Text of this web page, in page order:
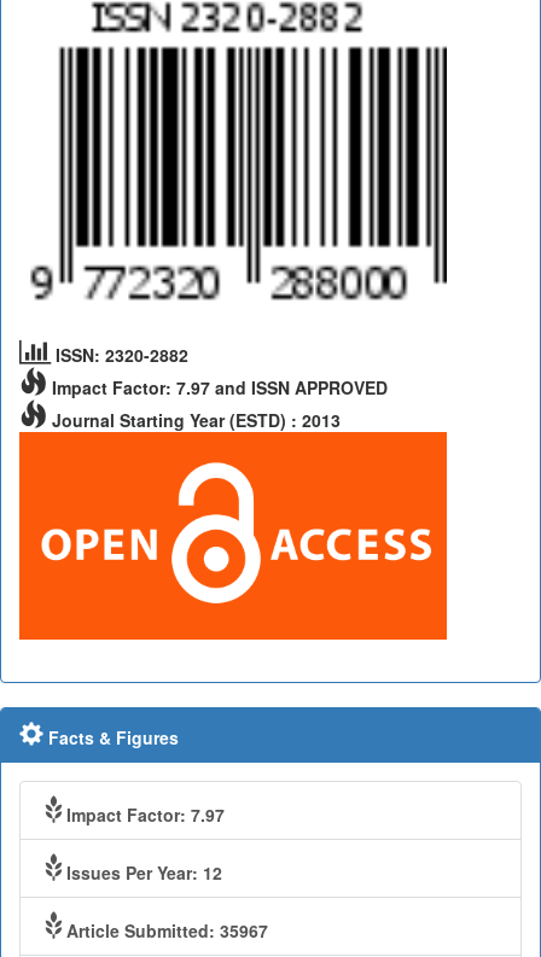
ISSN: 2320-2882
Impact Factor: 7.97 and ISSN APPROVED
Journal Starting Year (ESTD) : 2013
Facts & Figures
Impact Factor: 7.97
Issues Per Year: 12
Article Submitted: 35967